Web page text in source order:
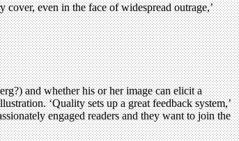
even in the face of widespread outrage,’
and whether his or her image can elicit a
‘Quality sets up a great feedback system,’
engaged readers and they want to join the